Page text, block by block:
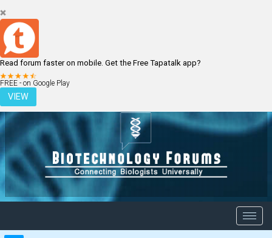
Read forum faster on mobile. Get the Free Tapatalk app?
FREE - on Google Play
VIEW
LOGIN REGISTER